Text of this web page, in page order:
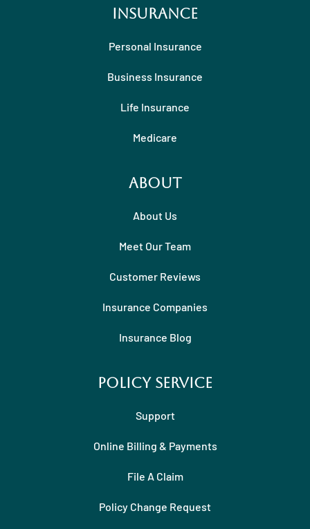
Insurance
Personal Insurance
Business Insurance
Life Insurance
Medicare
About
About Us
Meet Our Team
Customer Reviews
Insurance Companies
Insurance Blog
Policy Service
Support
Online Billing & Payments
File A Claim
Policy Change Request